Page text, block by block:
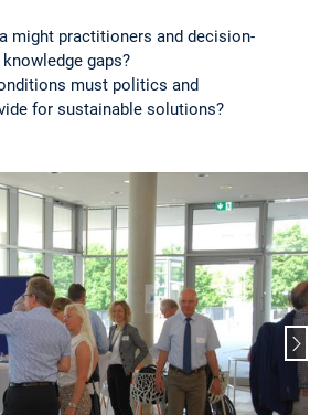
might practitioners and decision-
gaps?
must politics and
for sustainable solutions?